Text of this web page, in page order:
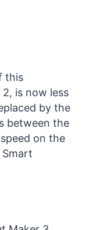
this
is now less
by the
between the
on the